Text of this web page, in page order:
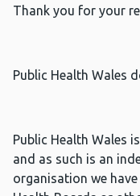
Thank you for your
Public Health Wales
Public Health Wales
and as such is an
organisation we